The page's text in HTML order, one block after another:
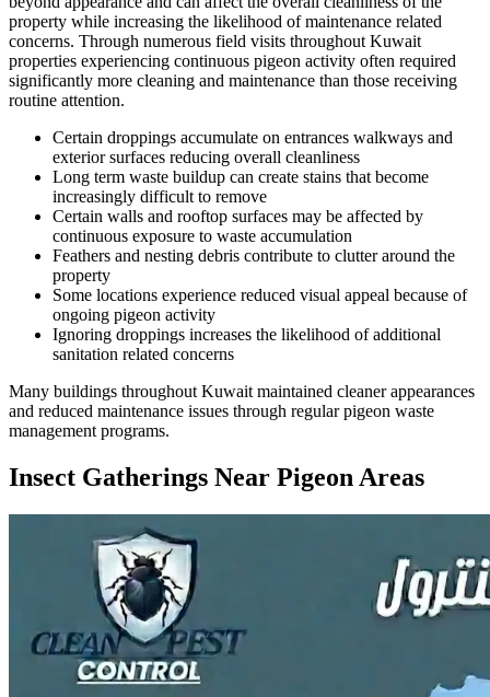
property while increasing the likelihood of maintenance related
concerns. Through numerous field visits throughout Kuwait
properties experiencing continuous pigeon activity often required
significantly more cleaning and maintenance than those receiving
routine attention.
Certain droppings accumulate on entrances walkways and
exterior surfaces reducing overall cleanliness
Long term waste buildup can create stains that become
increasingly difficult to remove
Certain walls and rooftop surfaces may be affected by
continuous exposure to waste accumulation
Feathers and nesting debris contribute to clutter around the
property
Some locations experience reduced visual appeal because of
ongoing pigeon activity
Ignoring droppings increases the likelihood of additional
sanitation related concerns
Many buildings throughout Kuwait maintained cleaner appearances
and reduced maintenance issues through regular pigeon waste
management programs.
Insect Gatherings Near Pigeon Areas